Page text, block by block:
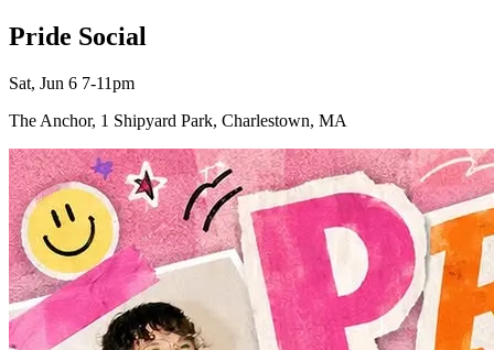
Pride Social
Sat, Jun 6 7-11pm
The Anchor, 1 Shipyard Park, Charlestown, MA